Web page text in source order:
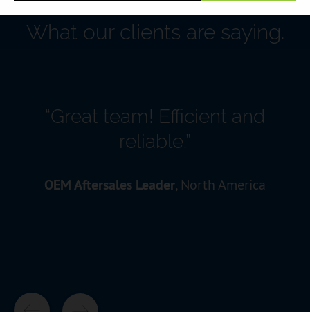
What our clients are saying.
“Great team! Efficient and
reliable.”
OEM Aftersales Leader, North America